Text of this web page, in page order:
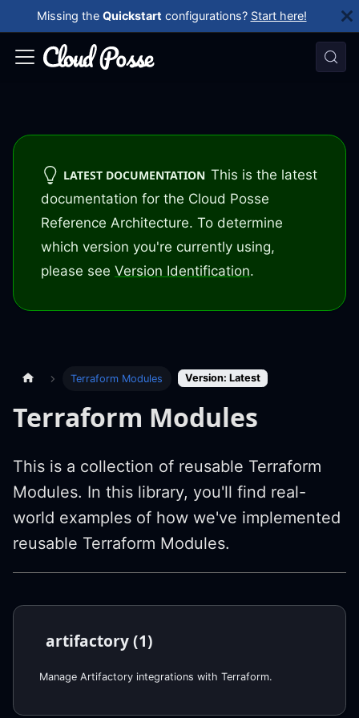
Missing the Quickstart configurations? Start here!
LATEST DOCUMENTATION This is the latest
documentation for the Cloud Posse
Reference Architecture. To determine
which version you're currently using,
please see Version Identification.
Terraform Modules Version: Latest
Terraform Modules
This is a collection of reusable Terraform
Modules. In this library, you'll find real-
world examples of how we've implemented
reusable Terraform Modules.
artifactory (1)
Manage Artifactory integrations with Terraform.